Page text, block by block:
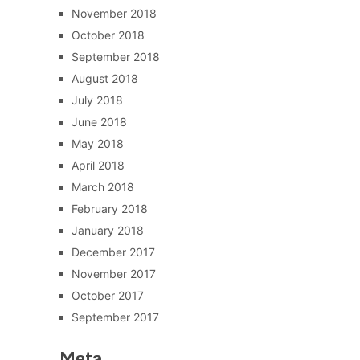
November 2018
October 2018
September 2018
August 2018
July 2018
June 2018
May 2018
April 2018
March 2018
February 2018
January 2018
December 2017
November 2017
October 2017
September 2017